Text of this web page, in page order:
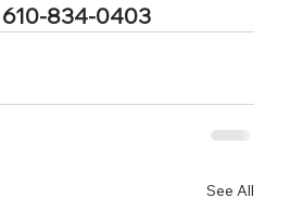
834-0403
See All